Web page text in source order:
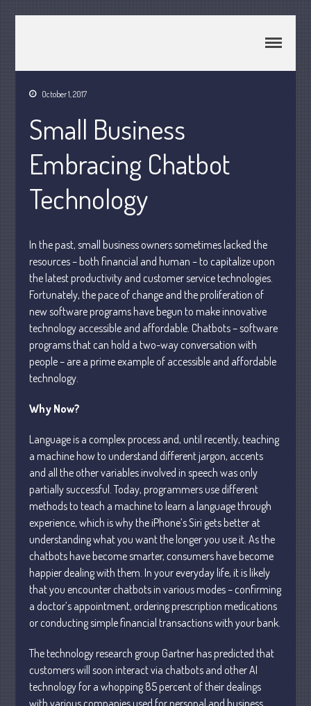
Services
Current Events
Calculators
Personal
Business
Financial
Dictionary
Blog
Humor
Client Portal
Compliance
FAQs
Contact Us
October 1, 2017
Small Business
Embracing Chatbot
Technology
In the past, small business owners sometimes lacked the
resources – both financial and human – to capitalize upon
the latest productivity and customer service technologies.
Fortunately, the pace of change and the proliferation of
new software programs have begun to make innovative
technology accessible and affordable. Chatbots – software
programs that can hold a two-way conversation with
people – are a prime example of accessible and affordable
technology.
Why Now?
Language is a complex process and, until recently, teaching
a machine how to understand different jargon, accents
and all the other variables involved in speech was only
partially successful. Today, programmers use different
methods to teach a machine to learn a language through
experience, which is why the iPhone’s Siri gets better at
understanding what you want the longer you use it. As the
chatbots have become smarter, consumers have become
happier dealing with them. In your everyday life, it is likely
that you encounter chatbots in various modes – confirming
a doctor’s appointment, ordering prescription medications
or conducting simple financial transactions with your bank.
The technology research group Gartner has predicted that
customers will soon interact via chatbots and other AI
technology for a whopping 85 percent of their dealings
with various companies used for personal and business